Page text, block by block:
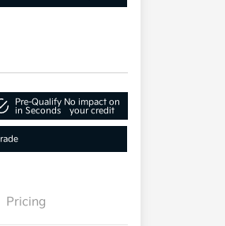
Pre-Qualify
in Seconds
No impact on
your credit
Pricing